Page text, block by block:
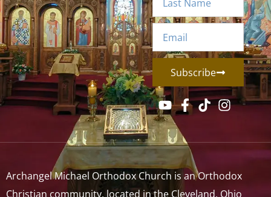
Subscribe
Archangel Michael Orthodox Church is an Orthodox
Christian community, located in the Cleveland, Ohio